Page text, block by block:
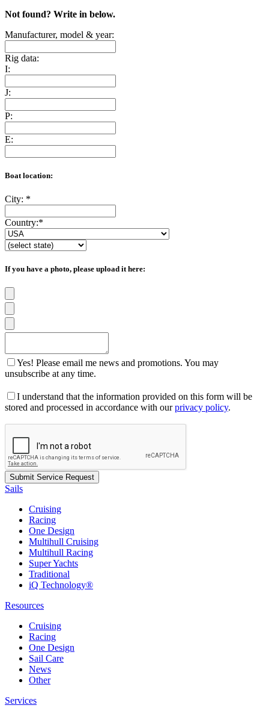
Not found? Write in below.
Manufacturer, model & year:
Rig data:
I:
J:
P:
E:
Boat location:
City: *
Country:*
If you have a photo, please upload it here:
Yes! Please email me news and promotions. You may
unsubscribe at any time.
I understand that the information provided on this form will be
stored and processed in accordance with ourprivacy policy.
Sails
Cruising
Racing
One Design
Multihull Cruising
Multihull Racing
Super Yachts
Traditional
iQ Technology®
Resources
Cruising
Racing
One Design
Sail Care
News
Other
Services